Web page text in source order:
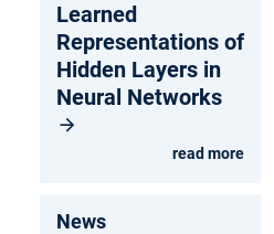
Learned
Representations of
Hidden Layers in
Neural Networks
read more
News